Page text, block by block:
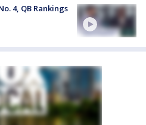
4, QB Rankings